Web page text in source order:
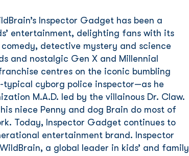
Inspector Gadget has been a
entertainment, delighting fans with its
detective mystery and science
and nostalgic Gen X and Millennial
centres on the iconic bumbling
cyborg police inspector—as he
M.A.D. led by the villainous Dr. Claw.
niece Penny and dog Brain do most of
Today, Inspector Gadget continues to
entertainment brand. Inspector
a global leader in kids’ and family